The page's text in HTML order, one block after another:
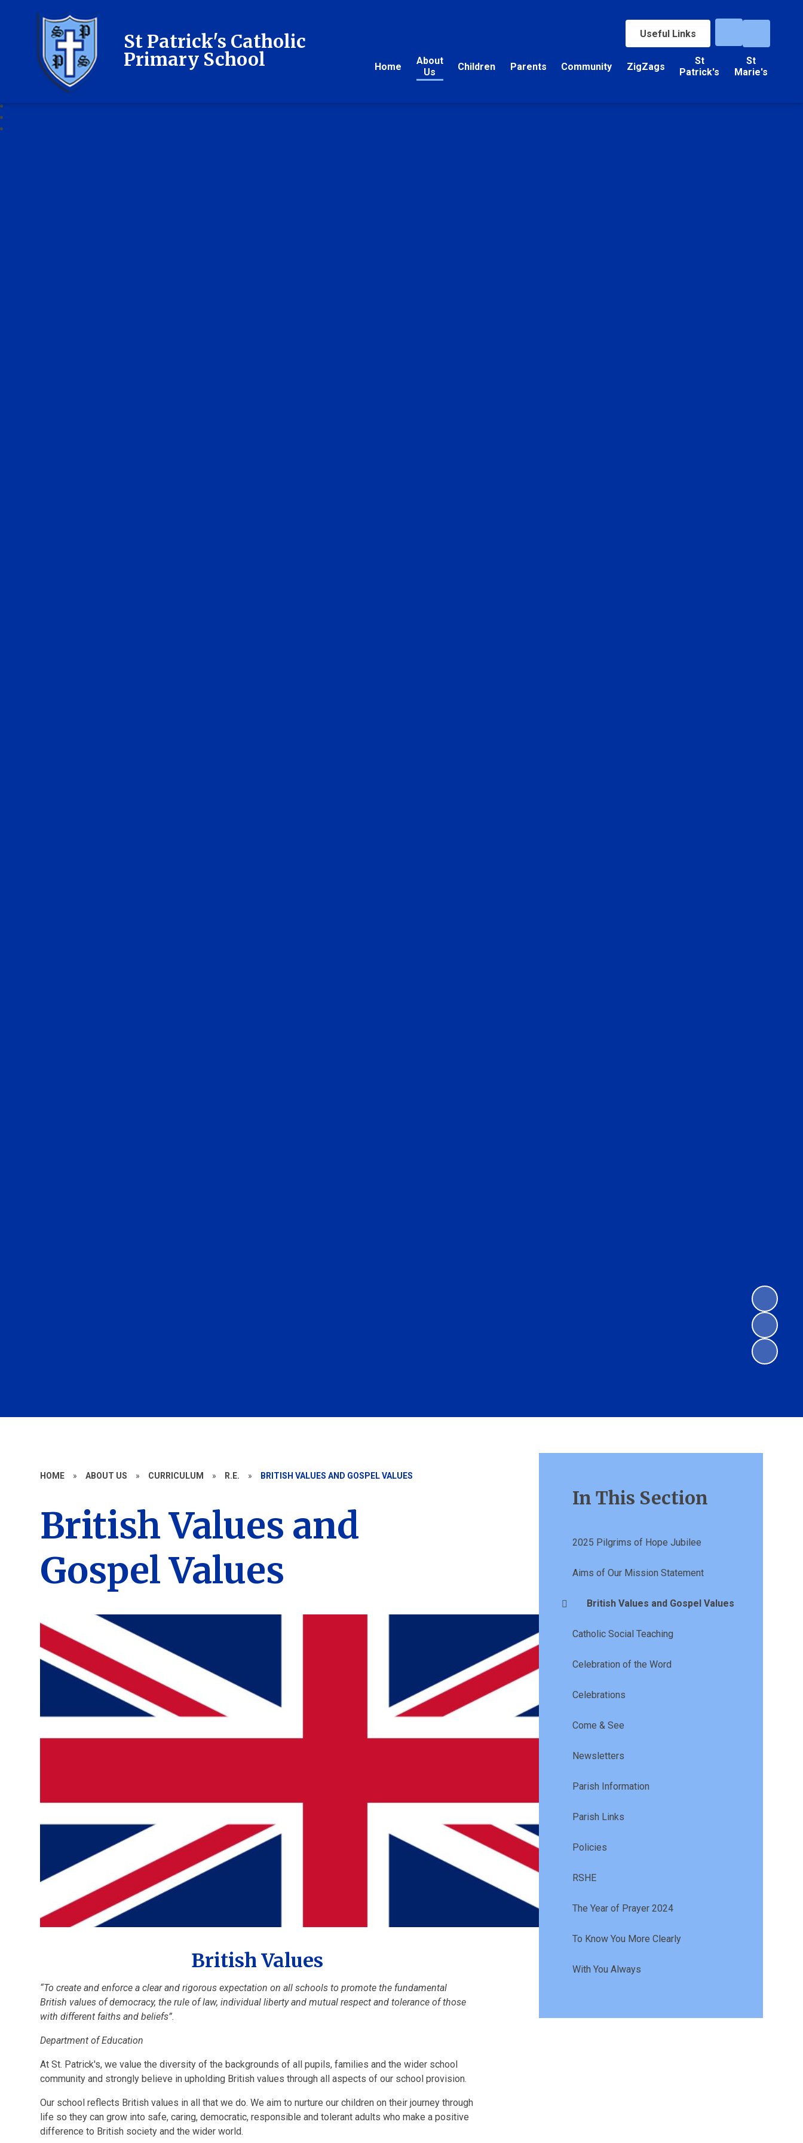
Useful Links
Home
About
Us
Children Parents Community ZigZags
St
Patrick's
St
Marie's
St Patrick's Catholic
Primary School
HOME » ABOUT US » CURRICULUM » R.E. » BRITISH VALUES AND GOSPEL VALUES
British Values and
Gospel Values
British Values
“To create and enforce a clear and rigorous expectation on all schools to promote the fundamental
British values of democracy, the rule of law, individual liberty and mutual respect and tolerance of those
with different faiths and beliefs”.
Department of Education
At St. Patrick's, we value the diversity of the backgrounds of all pupils, families and the wider school
community and strongly believe in upholding British values through all aspects of our school provision.
Our school reflects British values in all that we do. We aim to nurture our children on their journey through
life so they can grow into safe, caring, democratic, responsible and tolerant adults who make a positive
difference to British society and the wider world.
In This Section
2025 Pilgrims of Hope Jubilee
Aims of Our Mission Statement
British Values and Gospel Values
Catholic Social Teaching
Celebration of the Word
Celebrations
Come & See
Newsletters
Parish Information
Parish Links
Policies
RSHE
The Year of Prayer 2024
To Know You More Clearly
With You Always